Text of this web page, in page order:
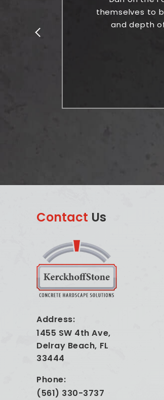
themselves to
and depth
Contact Us
Address:
1455 SW 4th Ave,
Delray Beach, FL
33444
Phone:
(561) 330-3737